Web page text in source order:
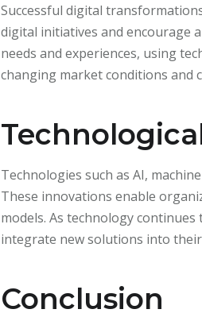
Successful digital
digital initiatives and encourage
needs and experiences, using
changing market conditions and
Technologies such as AI,
These innovations enable
models. As technology
integrate new solutions into
Conclusion